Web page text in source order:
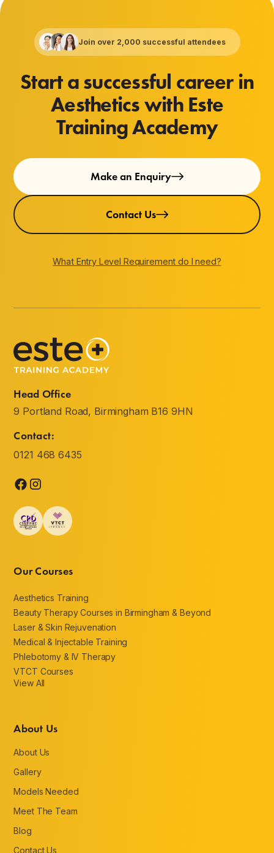
Join over 2,000 successful attendees
Start a successful career in
Aesthetics with Este
Training Academy
Make an Enquiry
Contact Us
What Entry Level Requirement do I need?
Head Office
9 Portland Road, Birmingham B16 9HN
Contact:
0121 468 6435
Our Courses
Aesthetics Training
Beauty Therapy Courses in Birmingham & Beyond
Laser & Skin Rejuvenation
Medical & Injectable Training
Phlebotomy & IV Therapy
VTCT Courses
View All
About Us
About Us
Gallery
Models Needed
Meet The Team
Blog
Contact Us